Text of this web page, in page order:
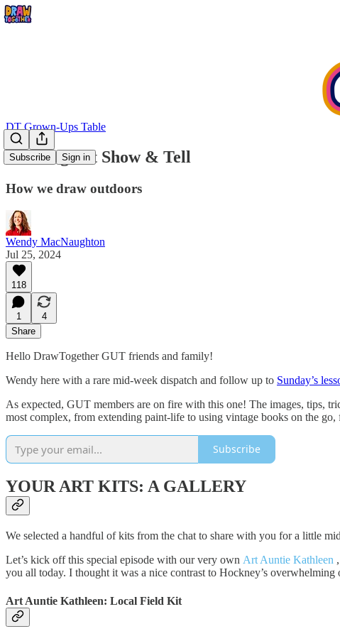
Subscribe Sign in
DT Grown-Ups Table
Drawing Kit Show & Tell
How we draw outdoors
Wendy MacNaughton
Jul 25, 2024
118
1
4
Share
Hello DrawTogether GUT friends and family!
Wendy here with a rare mid-week dispatch and follow up to Sunday’s
As expected, GUT members are on fire with this one! The images, tips,
most complex, from extending paint-life to using vintage books on the
Subscribe
YOUR ART KITS: A GALLERY
We selected a handful of kits from the chat to share with you for a little
Let’s kick off this special episode with our very own Art Auntie Kathleen
you all today. I thought it was a nice contrast to Hockney’s
Art Auntie Kathleen: Local Field Kit